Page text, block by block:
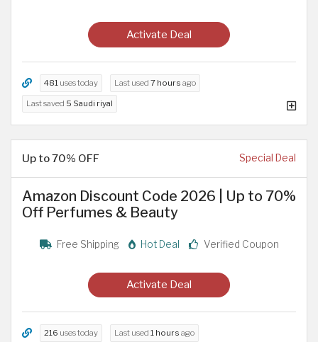
Activate Deal
481 uses today Last used 7 hours ago
Last saved 5 Saudi riyal
Up to 70% OFF Special Deal
Amazon Discount Code 2026 | Up to 70%
Off Perfumes & Beauty
Free Shipping Hot Deal Verified Coupon
Activate Deal
216 uses today Last used 1 hours ago